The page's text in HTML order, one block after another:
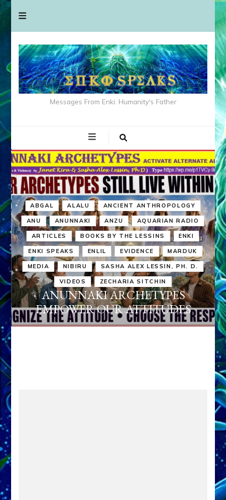
Messages From Enki: Humanity's Father
ABGAL ALALU ANCIENT ANTHROPOLOGY
ANU ANUNNAKI ANZU AQUARIAN RADIO
ARTICLES BOOKS BY THE LESSINS ENKI
ENKI SPEAKS ENLIL EVIDENCE MARDUK
MEDIA NIBIRU SASHA ALEX LESSIN, PH. D.
VIDEOS ZECHARIA SITCHIN
ANUNNAKI ARCHETYPES
EMPOWER OUR ATTITUDES